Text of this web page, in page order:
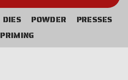
DIES POWDER
PRESSES
PRIMING